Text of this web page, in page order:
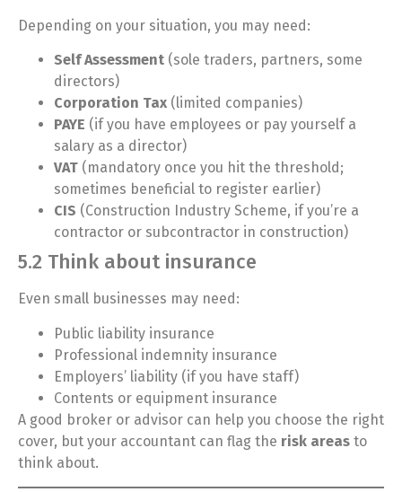
Depending on your situation, you may need:
Self Assessment (sole traders, partners, some
directors)
Corporation Tax (limited companies)
PAYE (if you have employees or pay yourself a
salary as a director)
VAT (mandatory once you hit the threshold;
sometimes beneficial to register earlier)
CIS (Construction Industry Scheme, if you’re a
contractor or subcontractor in construction)
5.2 Think about insurance
Even small businesses may need:
Public liability insurance
Professional indemnity insurance
Employers’ liability (if you have staff)
Contents or equipment insurance
A good broker or advisor can help you choose the right
cover, but your accountant can flag the risk areas to
think about.